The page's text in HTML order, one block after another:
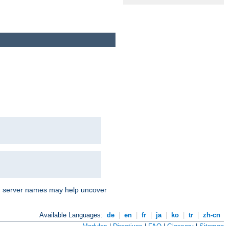
names may help uncover
Available Languages: de en fr ja ko tr
zh-cn